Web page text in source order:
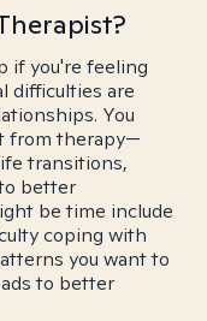
if you're feeling
difficulties are
You
from therapy—
transitions,
better
be time include
coping with
you want to
to better